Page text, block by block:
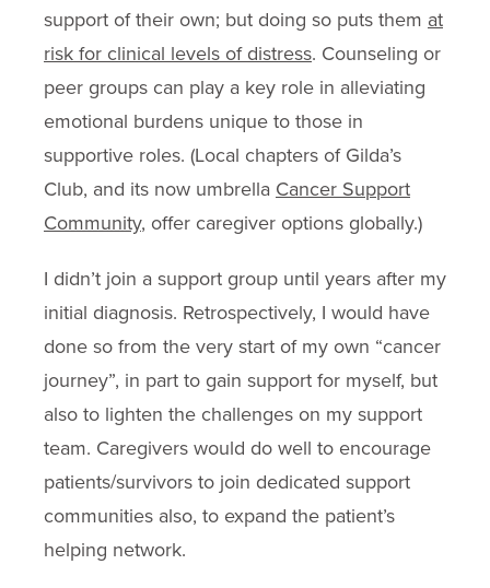
support of their own; but doing so puts them at
risk for clinical levels of distress. Counseling or
peer groups can play a key role in alleviating
emotional burdens unique to those in
supportive roles. (Local chapters of Gilda’s
Club, and its now umbrella Cancer Support
Community, offer caregiver options globally.)
I didn’t join a support group until years after my
initial diagnosis. Retrospectively, I would have
done so from the very start of my own “cancer
journey”, in part to gain support for myself, but
also to lighten the challenges on my support
team. Caregivers would do well to encourage
patients/survivors to join dedicated support
communities also, to expand the patient’s
helping network.